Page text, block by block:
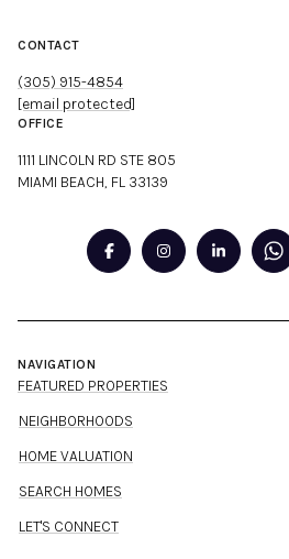
CONTACT
(305) 915-4854
[email protected]
OFFICE
1111 LINCOLN RD STE 805
MIAMI BEACH, FL 33139
NAVIGATION
FEATURED PROPERTIES
NEIGHBORHOODS
HOME VALUATION
SEARCH HOMES
LET'S CONNECT